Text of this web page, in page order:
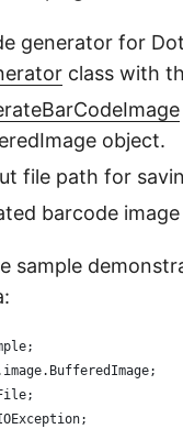
generator for
class with
object.
file path for
barcode
sample